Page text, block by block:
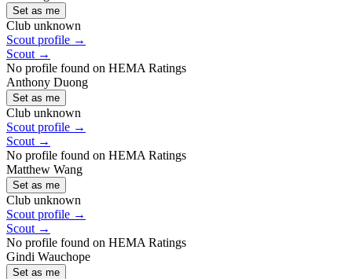
Set as me
Club unknown
Scout profile →
Scout →
No profile found on HEMA Ratings
Anthony Duong
Set as me
Club unknown
Scout profile →
Scout →
No profile found on HEMA Ratings
Matthew Wang
Set as me
Club unknown
Scout profile →
Scout →
No profile found on HEMA Ratings
Gindi Wauchope
Set as me